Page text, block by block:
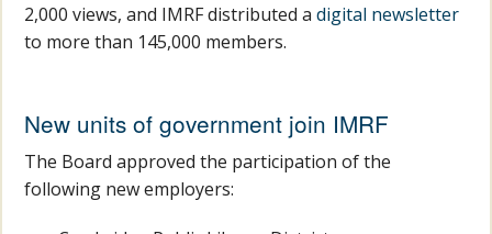
2,000 views, and IMRF distributed adigital newsletter
to more than 145,000 members.
New units of government join IMRF
The Board approved the participation of the
following new employers: